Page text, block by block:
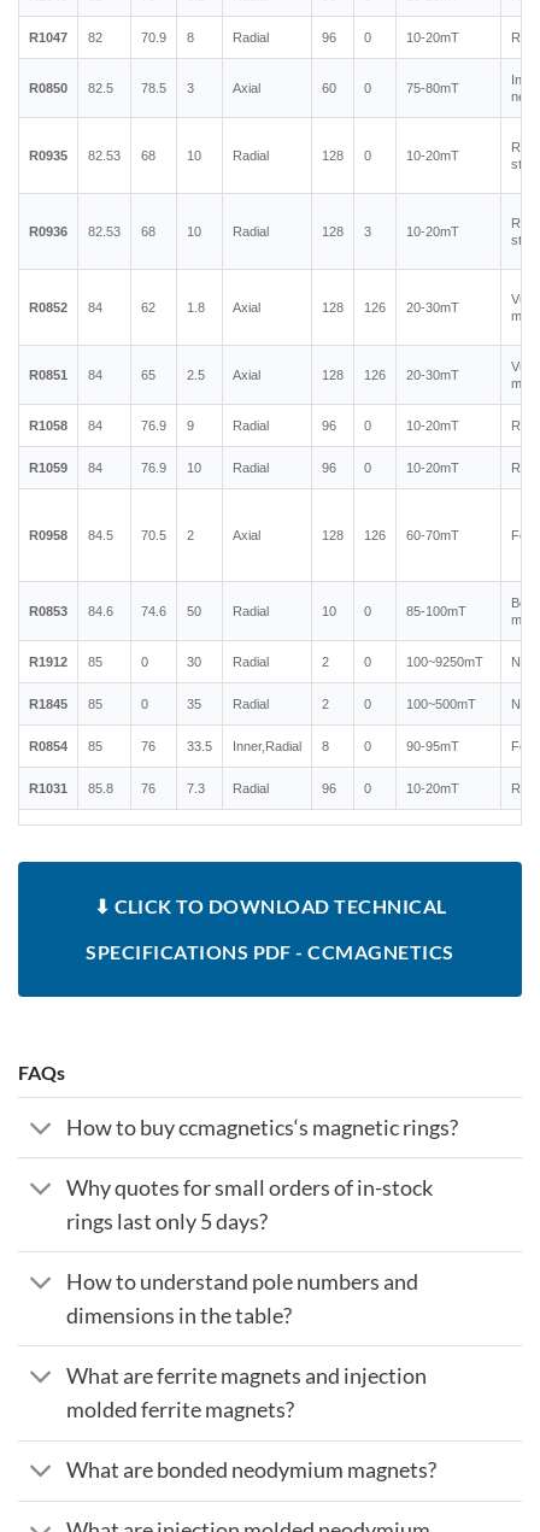
R1047 82 70.9 8 Radial 96 0 10-20mT
R0850 82.5 78.5 3 Axial 60 0 75-80mT
R0935 82.53 68 10 Radial 128 0 10-20mT
R0936 82.53 68 10 Radial 128 3 10-20mT
R0852 84 62 1.8 Axial 128 126 20-30mT
R0851 84 65 2.5 Axial 128 126 20-30mT
R1058 84 76.9 9 Radial 96 0 10-20mT
R1059 84 76.9 10 Radial 96 0 10-20mT
R0958 84.5 70.5 2 Axial 128 126 60-70mT
R0853 84.6 74.6 50 Radial 10 0 85-100mT
R1912 85 0 30 Radial 2 0 100~9250mT
R1845 85 0 35 Radial 2 0 100~500mT
R0854 85 76 33.5 Inner,Radial 8 0 90-95mT
R1031 85.8 76 7.3 Radial 96 0 10-20mT
⬇ CLICK TO DOWNLOAD TECHNICAL
SPECIFICATIONS PDF - CCMAGNETICS
FAQs
How to buy ccmagnetics‘s magnetic rings?
Why quotes for small orders of in-stock
rings last only 5 days?
How to understand pole numbers and
dimensions in the table?
What are ferrite magnets and injection
molded ferrite magnets?
What are bonded neodymium magnets?